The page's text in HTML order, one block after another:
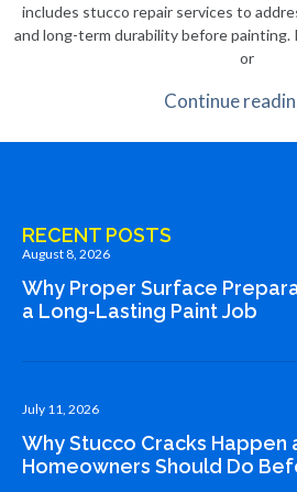
includes stucco repair services to
and long-term durability before
or
Continue
RECENT POSTS
Why Proper Surface
a Long-Lasting Paint Job
August 8, 2026
Why Stucco Cracks Happen
Homeowners Should Do
July 11, 2026